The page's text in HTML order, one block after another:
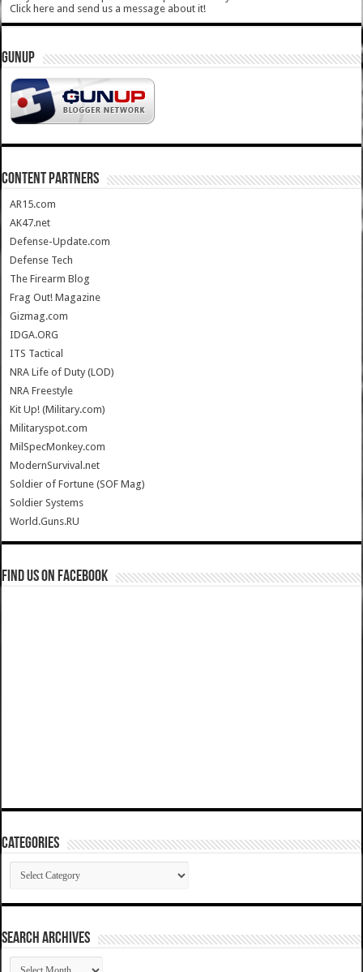
Click here and send us a message about it!
GUNUP
CONTENT PARTNERS
AR15.com
AK47.net
Defense-Update.com
Defense Tech
The Firearm Blog
Frag Out! Magazine
Gizmag.com
IDGA.ORG
ITS Tactical
NRA Life of Duty (LOD)
NRA Freestyle
Kit Up! (Military.com)
Militaryspot.com
MilSpecMonkey.com
ModernSurvival.net
Soldier of Fortune (SOF Mag)
Soldier Systems
World.Guns.RU
Find us on Facebook
Categories
Categories
SEARCH ARCHIVES
SEARCH